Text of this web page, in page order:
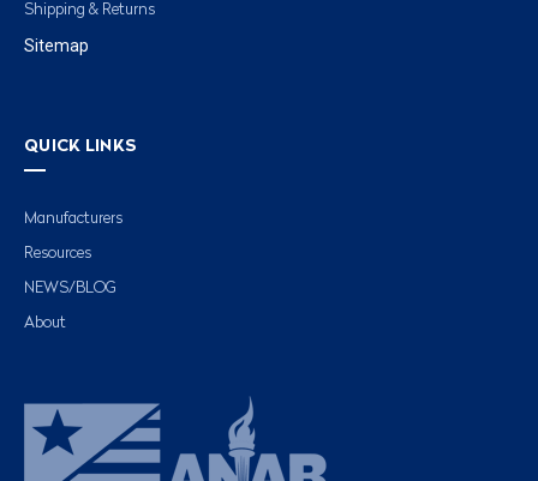
Shipping & Returns
Sitemap
QUICK LINKS
Manufacturers
Resources
NEWS/BLOG
About